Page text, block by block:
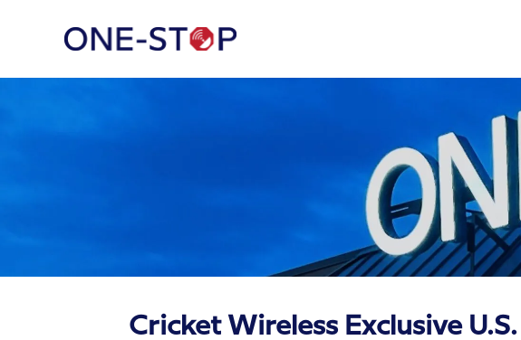
Cricket Wireless Exclusive